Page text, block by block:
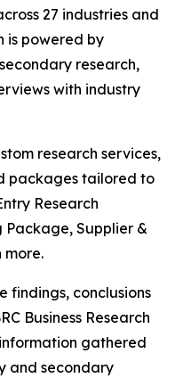
27 industries and
is powered by
research,
with industry
research services,
packages tailored to
Research
Package, Supplier &
more.
findings, conclusions
Business Research
gathered
and secondary